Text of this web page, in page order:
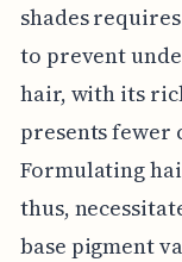
shades
to prevent
hair, with its
presents fewer
Formulating
thus,
base pigment